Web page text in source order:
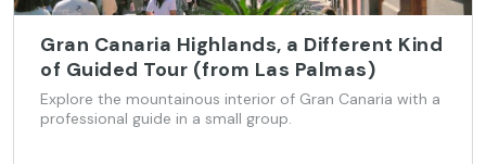
Gran Canaria Highlands, a Different Kind
of Guided Tour (from Las Palmas)
Explore the mountainous interior of Gran Canaria with a
professional guide in a small group.